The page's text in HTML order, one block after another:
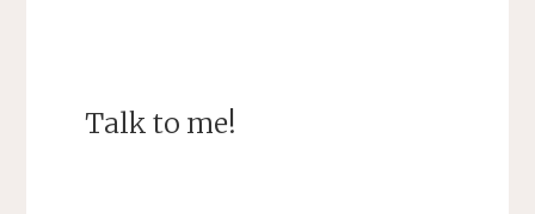
Talk to me!